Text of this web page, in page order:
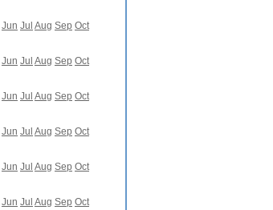
Jun Jul Aug Sep Oct
Jun Jul Aug Sep Oct
Jun Jul Aug Sep Oct
Jun Jul Aug Sep Oct
Jun Jul Aug Sep Oct
Jun Jul Aug Sep Oct